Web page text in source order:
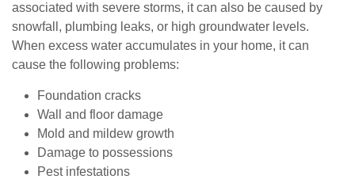
associated with severe storms, it can also be caused by
snowfall, plumbing leaks, or high groundwater levels.
When excess water accumulates in your home, it can
cause the following problems:
Foundation cracks
Wall and floor damage
Mold and mildew growth
Damage to possessions
Pest infestations